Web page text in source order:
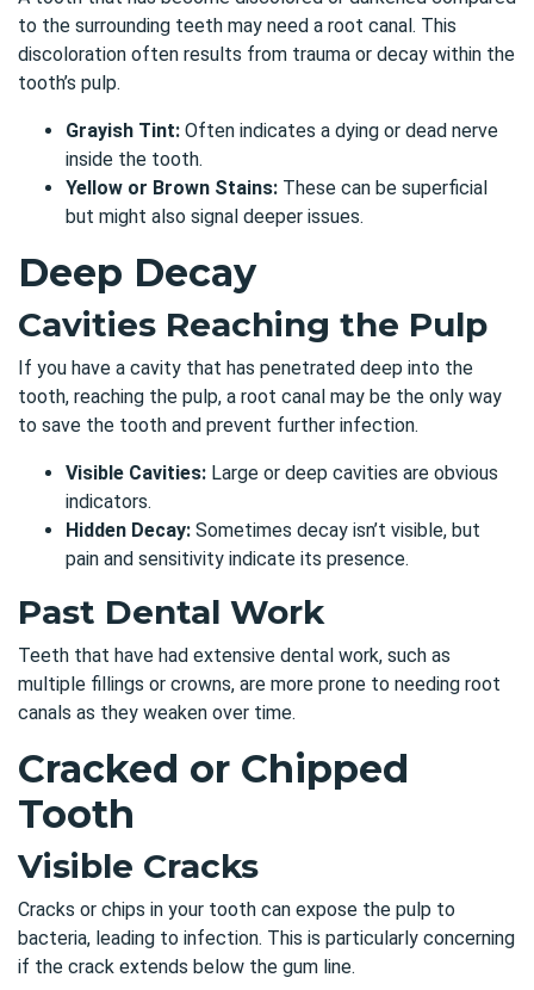
to the surrounding teeth may need a root canal. This
discoloration often results from trauma or decay within the
tooth’s pulp.
Grayish Tint: Often indicates a dying or dead nerve
inside the tooth.
Yellow or Brown Stains: These can be superficial
but might also signal deeper issues.
Deep Decay
Cavities Reaching the Pulp
If you have a cavity that has penetrated deep into the
tooth, reaching the pulp, a root canal may be the only way
to save the tooth and prevent further infection.
Visible Cavities: Large or deep cavities are obvious
indicators.
Hidden Decay: Sometimes decay isn’t visible, but
pain and sensitivity indicate its presence.
Past Dental Work
Teeth that have had extensive dental work, such as
multiple fillings or crowns, are more prone to needing root
canals as they weaken over time.
Cracked or Chipped
Tooth
Visible Cracks
Cracks or chips in your tooth can expose the pulp to
bacteria, leading to infection. This is particularly concerning
if the crack extends below the gum line.